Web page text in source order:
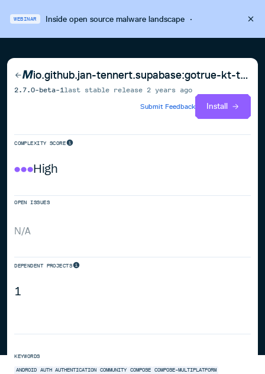
WEBINAR Inside open source malware landscape·
io.github.jan-tennert.supabase:gotrue-kt-tvossimulatorarm64
2.7.0-beta-1 last stable release 2 years ago
Submit Feedback
Install
COMPLEXITY SCORE
High
OPEN ISSUES
N/A
DEPENDENT PROJECTS
1
KEYWORDS
ANDROID AUTH AUTHENTICATION COMMUNITY COMPOSE
COMPOSE-MULTIPLATFORM